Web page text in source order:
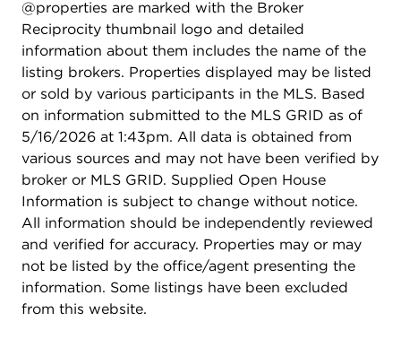
@properties are marked with the Broker
Reciprocity thumbnail logo and detailed
information about them includes the name of the
listing brokers. Properties displayed may be listed
or sold by various participants in the MLS. Based
on information submitted to the MLS GRID as of
5/16/2026 at 1:43pm. All data is obtained from
various sources and may not have been verified by
broker or MLS GRID. Supplied Open House
Information is subject to change without notice.
All information should be independently reviewed
and verified for accuracy. Properties may or may
not be listed by the office/agent presenting the
information. Some listings have been excluded
from this website.